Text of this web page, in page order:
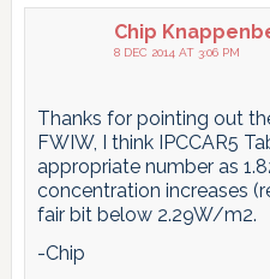
Chip
8 DEC 2014 AT 3:06 PM
Thanks for pointing out
FWIW, I think IPCCAR5
appropriate number as
concentration increases
fair bit below 2.29W/m2.
-Chip